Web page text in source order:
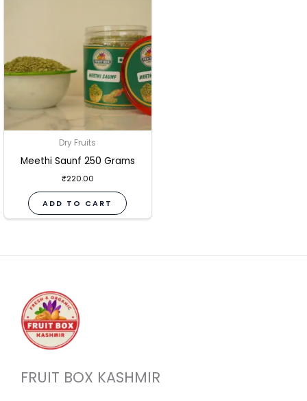
Dry Fruits
Meethi Saunf 250 Grams
₹220.00
ADD TO CART
FRUIT BOX KASHMIR